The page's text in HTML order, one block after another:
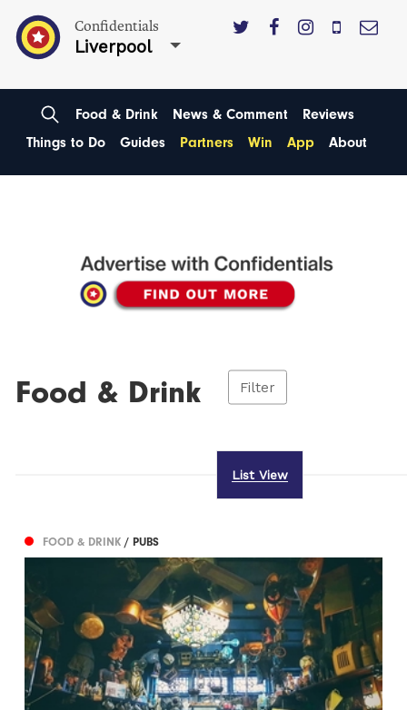
Confidentials
Liverpool
Food & Drink News & Comment
Reviews
Things to Do
Guides Partners Win App About
Food & Drink Filter
List View
FOOD & DRINK/ PUBS